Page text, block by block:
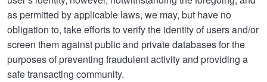
as permitted by applicable laws, we may, but have no
obligation to, take efforts to verify the identity of users and/or
screen them against public and private databases for the
purposes of preventing fraudulent activity and providing a
safe transacting community.